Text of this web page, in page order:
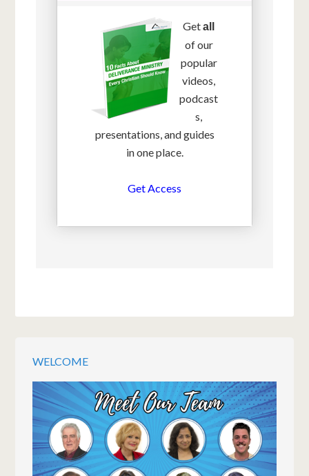
Getall
of our
popular
videos,
podcast
s,
presentations, and guides
in one place.
Get Access
WELCOME